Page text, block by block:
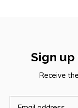
Sign
Receive